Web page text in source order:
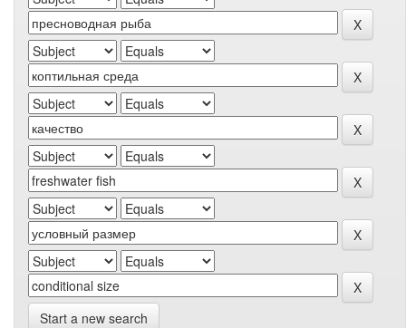
Start a new search